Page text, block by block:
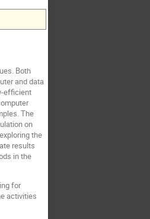
Both
and data
efficient
The
on
the
results
in the
for
activities